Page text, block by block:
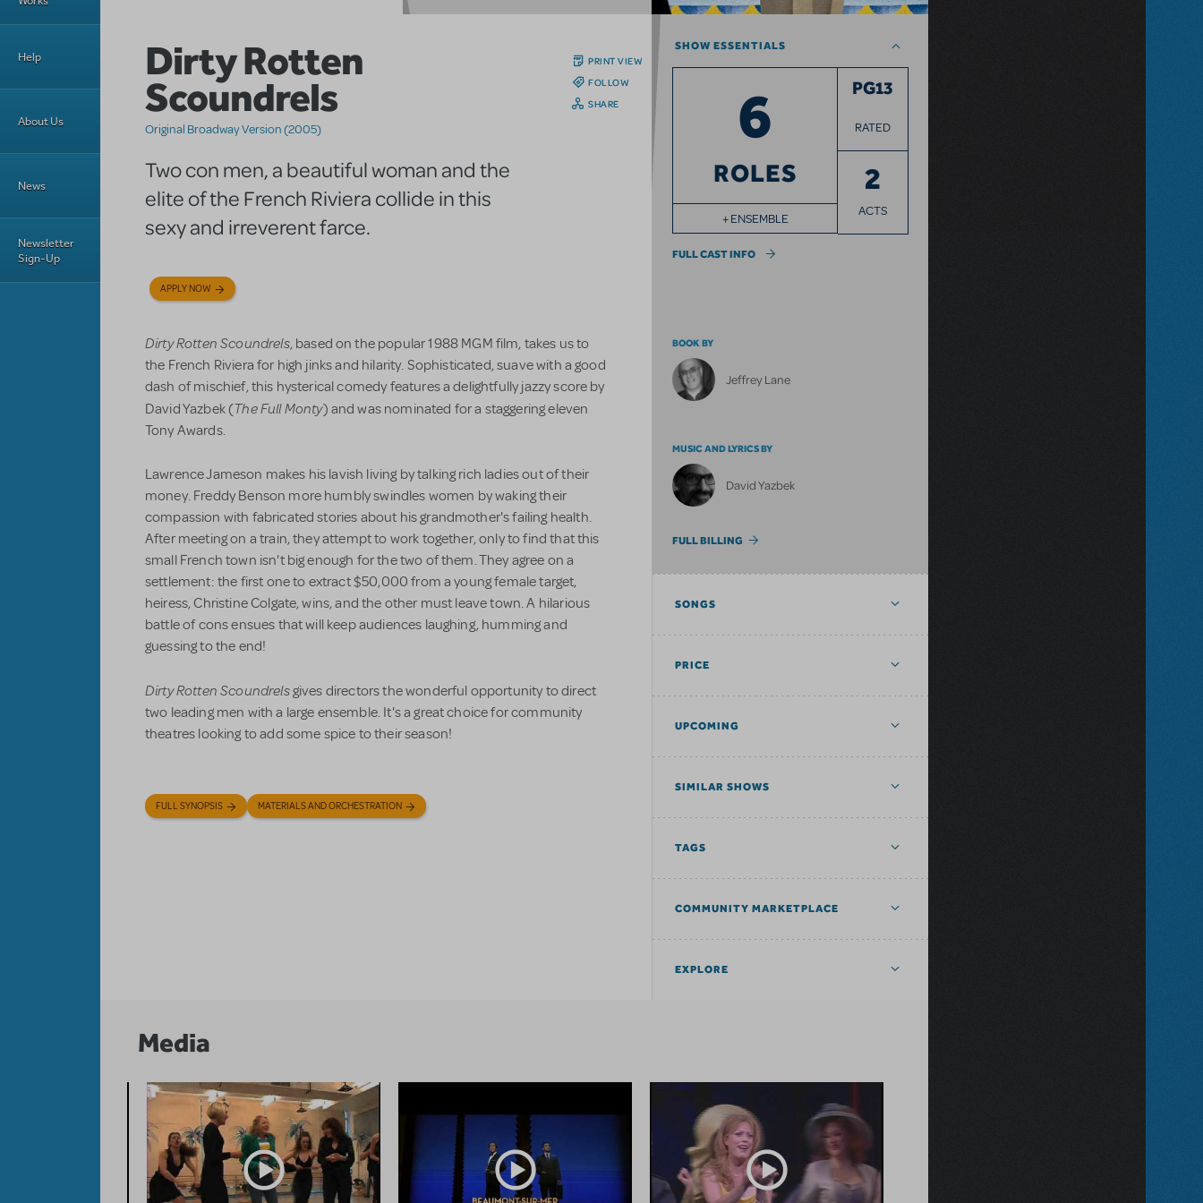
Help
About Us
News
Newsletter
Sign-Up
PRINT VIEW
FOLLOW
SHARE
Dirty Rotten
Scoundrels
Original Broadway Version (2005)
Two con men, a beautiful woman and the
elite of the French Riviera collide in this
sexy and irreverent farce.
APPLY NOW
Dirty Rotten Scoundrels, based on the popular 1988 MGM film, takes us to
the French Riviera for high jinks and hilarity. Sophisticated, suave with a good
dash of mischief, this hysterical comedy features a delightfully jazzy score by
David Yazbek (The Full Monty) and was nominated for a staggering eleven
Tony Awards.
Lawrence Jameson makes his lavish living by talking rich ladies out of their
money. Freddy Benson more humbly swindles women by waking their
compassion with fabricated stories about his grandmother's failing health.
After meeting on a train, they attempt to work together, only to find that this
small French town isn't big enough for the two of them. They agree on a
settlement: the first one to extract $50,000 from a young female target,
heiress, Christine Colgate, wins, and the other must leave town. A hilarious
battle of cons ensues that will keep audiences laughing, humming and
guessing to the end!
Dirty Rotten Scoundrelsgives directors the wonderful opportunity to direct
two leading men with a large ensemble. It's a great choice for community
theatres looking to add some spice to their season!
FULL SYNOPSIS MATERIALS AND ORCHESTRATION
SHOW ESSENTIALS
6
ROLES
+ ENSEMBLE
PG13
RATED
2
ACTS
FULL CAST INFO
BOOK BY
Jeffrey Lane
MUSIC AND LYRICS BY
David Yazbek
FULL BILLING
SONGS
PRICE
UPCOMING
SIMILAR SHOWS
TAGS
COMMUNITY MARKETPLACE
EXPLORE
Media